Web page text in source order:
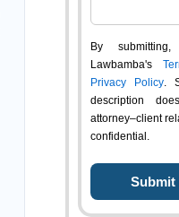
By
Lawbamba's
Privacy Policy.
description
attorney–client
confidential.